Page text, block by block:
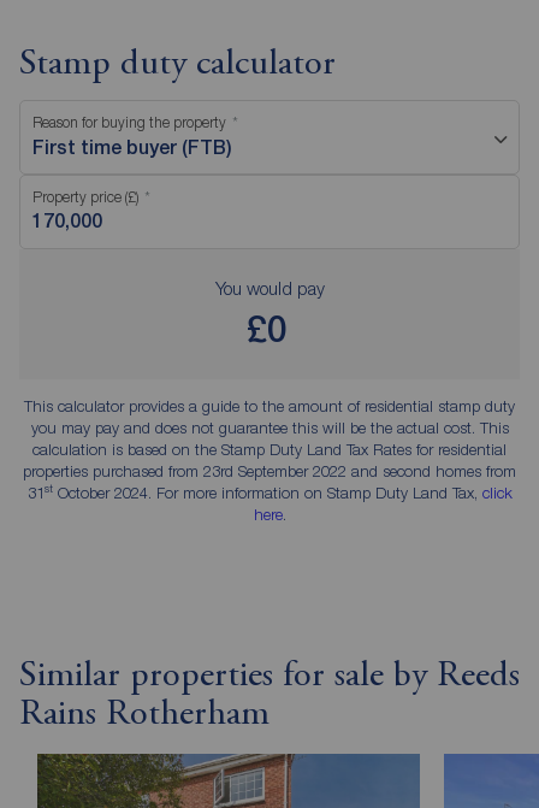
Stamp duty calculator
Reason for buying the property
First time buyer (FTB)
Property price (£)
You would pay
£0
This calculator provides a guide to the amount of residential stamp duty
you may pay and does not guarantee this will be the actual cost. This
calculation is based on the Stamp Duty Land Tax Rates for residential
properties purchased from 23rd September 2022 and second homes from
31stOctober 2024. For more information on Stamp Duty Land Tax, click
here.
Similar properties for sale by Reeds
Rains Rotherham